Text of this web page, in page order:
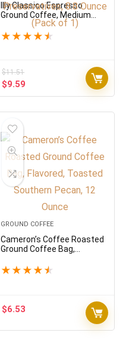
Illy Classico Espresso
Ground Coffee, Medium
Roast, Classic Roast with
Notes of Chocolate &
(Pack of 1)
★ ★ ★ ★ ★
$11.51
Original
price
$9.59
price
GROUND COFFEE
Cameron’s Coffee Roasted
Ground Coffee Bag,
Pecan, 12 Ounce
★ ★ ★ ★ ★
$6.53